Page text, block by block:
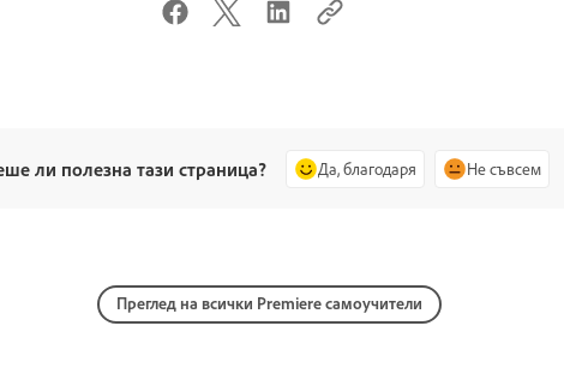
ли полезна тази страница? Да, благодаря Не съвсем
Преглед на всички Premiere самоучители